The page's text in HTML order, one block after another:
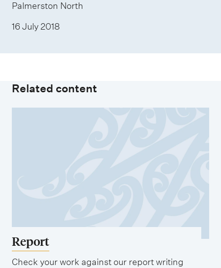
Palmerston North
16 July 2018
Related content
Report
Check your work against our report writing